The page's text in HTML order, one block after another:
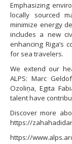
Emphasizing
locally sourced
minimize energy
includes a new
enhancing Riga’s
for sea travelers.
We extend our
ALPS: Marc
Ozoliņa, Egita
talent have
Discover more
https://
https://